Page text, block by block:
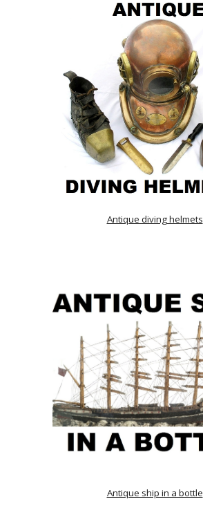
Antique diving helmets
Antique ship in a bottle